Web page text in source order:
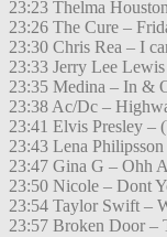
23:23 Thelma
23:26 The Cure –
23:30 Chris Rea – I
23:33 Jerry Lee
23:35 Medina – In &
23:38 Ac/Dc –
23:41 Elvis Presley –
23:43 Lena
23:47 Gina G – Ohh
23:50 Nicole – Dont
23:54 Taylor Swift –
23:57 Broken Door –